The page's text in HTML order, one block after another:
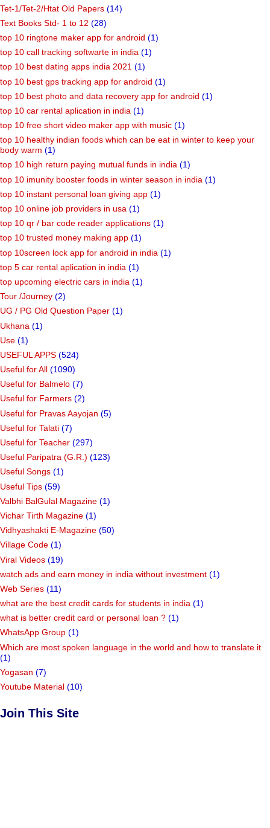
TET 1 (16)
Tet Model Papers (39)
Tet-1/Tet-2/Htat Old Papers (14)
Text Books Std- 1 to 12 (28)
top 10 ringtone maker app for android
top 10 call tracking softwarte in india (1)
top 10 best dating apps india 2021 (1)
top 10 best gps tracking app for android
top 10 best photo and data recovery app for android
top 10 car rental aplication in india (1)
top 10 free short video maker app with music
top 10 healthy indian foods which can be eat in winter to keep your
body warm (1)
top 10 high return paying mutual funds in india
top 10 imunity booster foods in winter season in india
top 10 instant personal loan giving app (1)
top 10 online job providers in usa (1)
top 10 qr / bar code reader applications (1)
top 10 trusted money making app (1)
top 10screen lock app for android in india
top 5 car rental aplication in india
top upcoming electric cars in india
Tour /Journey
UG / PG Old Question Paper
Ukhana (1)
Use (1)
USEFUL APPS (524)
Useful for All (1090)
Useful for Balmelo (7)
Useful for Farmers
Useful for Pravas Aayojan
Useful for Talati (7)
Useful for Teacher
Useful Paripatra (G.R.)
Useful Songs (1)
Useful Tips (59)
Valbhi BalGulal Magazine (1)
Vichar Tirth Magazine
Vidhyashakti E-Magazine
Village Code (1)
Viral Videos (19)
watch ads and earn money in india without investment
Web Series (11)
what are the best credit cards for students in india
what is better credit card or personal loan ? (1)
WhatsApp Group
Which are most spoken language in the world and how to translate it
(1)
Youtube Material (10)